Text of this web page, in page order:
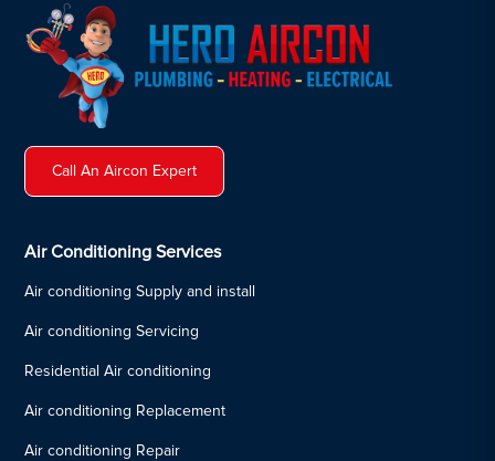
Call An Aircon Expert
Air Conditioning Services
Air conditioning Supply and install
Air conditioning Servicing
Residential Air conditioning
Air conditioning Replacement
Air conditioning Repair